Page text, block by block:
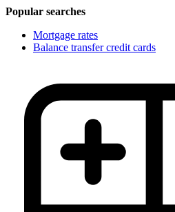
Popular searches
Mortgage rates
Balance transfer credit cards